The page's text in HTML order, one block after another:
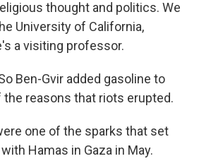
thought and politics. We
University of California,
a visiting professor.
Ben-Gvir added gasoline to
reasons that riots erupted.
one of the sparks that set
Hamas in Gaza in May.